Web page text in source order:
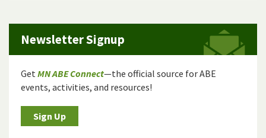
Newsletter Signup
GetMN ABE Connect—the official source for ABE
events, activities, and resources!
Sign Up